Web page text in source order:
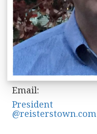
Email:
President
@reisterstown.com